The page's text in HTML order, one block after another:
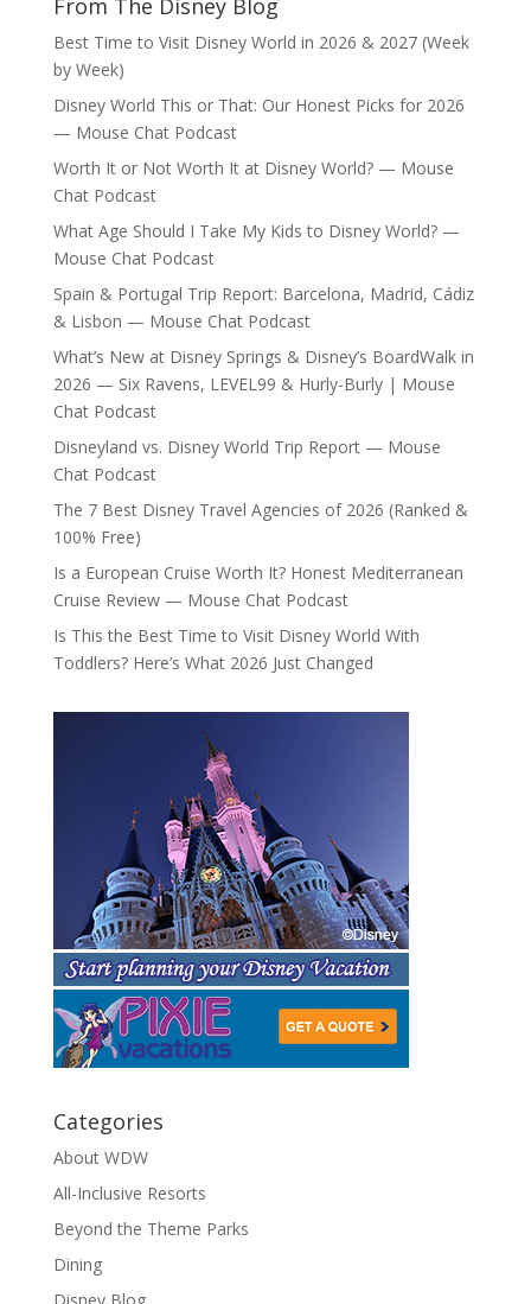
Best Time to Visit Disney World in 2026 & 2027 (Week
by Week)
Disney World This or That: Our Honest Picks for 2026
— Mouse Chat Podcast
Worth It or Not Worth It at Disney World? — Mouse
Chat Podcast
What Age Should I Take My Kids to Disney World? —
Mouse Chat Podcast
Spain & Portugal Trip Report: Barcelona, Madrid, Cádiz
& Lisbon — Mouse Chat Podcast
What’s New at Disney Springs & Disney’s BoardWalk in
2026 — Six Ravens, LEVEL99 & Hurly-Burly | Mouse
Chat Podcast
Disneyland vs. Disney World Trip Report — Mouse
Chat Podcast
The 7 Best Disney Travel Agencies of 2026 (Ranked &
100% Free)
Is a European Cruise Worth It? Honest Mediterranean
Cruise Review — Mouse Chat Podcast
Is This the Best Time to Visit Disney World With
Toddlers? Here’s What 2026 Just Changed
Categories
About WDW
All-Inclusive Resorts
Beyond the Theme Parks
Dining
Disney Blog